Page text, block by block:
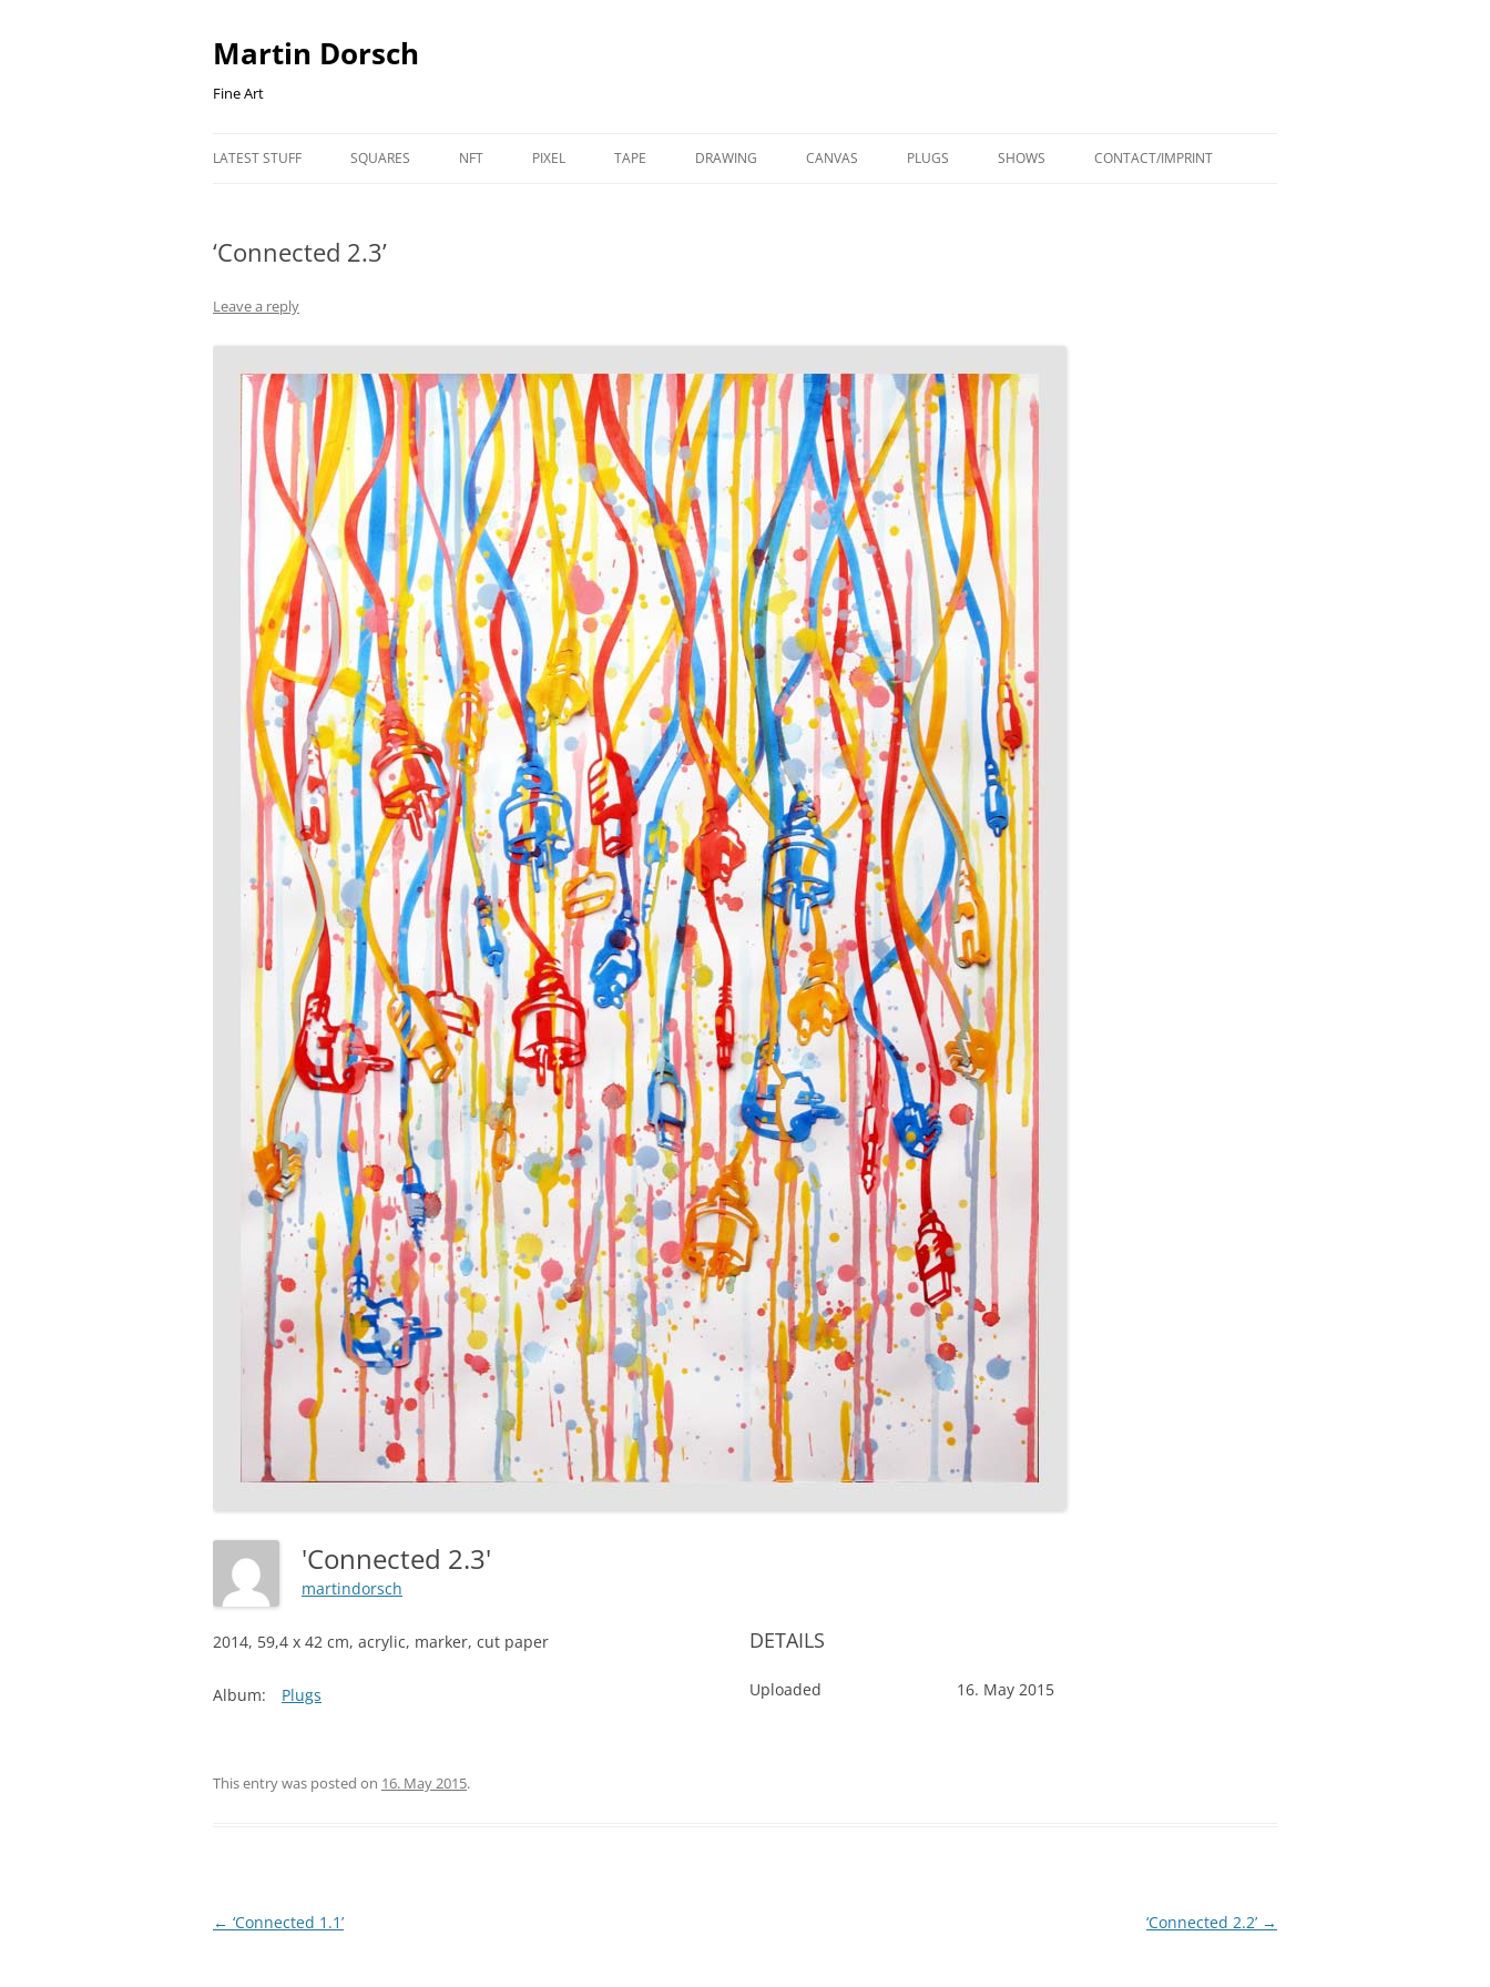
Martin Dorsch
Fine Art
LATEST STUFF SQUARES NFT PIXEL TAPE DRAWING CANVAS PLUGS SHOWS CONTACT/IMPRINT
‘Connected 2.3’
Leave a reply
'Connected 2.3'
martindorsch
2014, 59,4 x 42 cm, acrylic, marker, cut paper
Album: Plugs
DETAILS
Uploaded 16. May 2015
This entry was posted on 16. May 2015.
Post
← ‘Connected 1.1’ ‘Connected 2.2’ →